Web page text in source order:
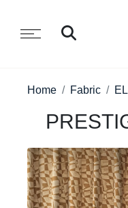
Home Fabric